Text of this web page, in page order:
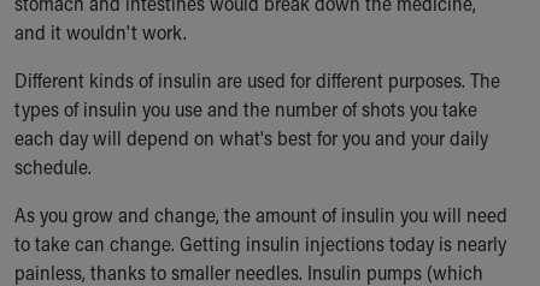
and it wouldn't work.
Different kinds of insulin are used for different purposes. The
types of insulin you use and the number of shots you take
each day will depend on what's best for you and your daily
schedule.
As you grow and change, the amount of insulin you will need
to take can change. Getting insulin injections today is nearly
painless, thanks to smaller needles. Insulin pumps (which